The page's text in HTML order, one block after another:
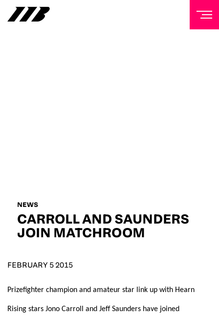
NEWS
CARROLL AND SAUNDERS
JOIN MATCHROOM
FEBRUARY 5 2015
Prizefighter champion and amateur star link up with Hearn
Rising stars Jono Carroll and Jeff Saunders have joined
D.O.B
YYYY
Consent
I would like for Matchroom Boxing to send me
*